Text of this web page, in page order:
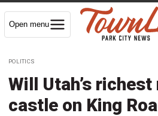
Open menu
POLITICS
Will Utah’s
castle on King